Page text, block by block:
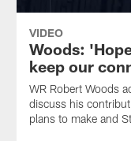
VIDEO
Woods:
keep our
WR Robert Woods
discuss his
plans to make and